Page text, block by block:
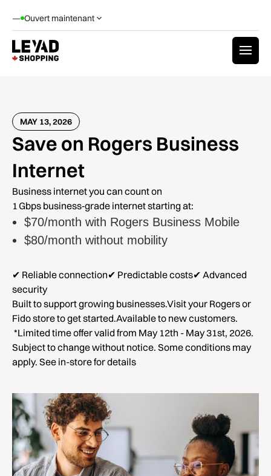
— Ouvert maintenant
MAY 13, 2026
Save on Rogers Business
Internet
Business internet you can count on
1 Gbps business‑grade internet starting at:
$70/month with Rogers Business Mobile
$80/month without mobility
✔ Reliable connection✔ Predictable costs✔ Advanced
security
Built to support growing businesses.Visit your Rogers or
Fido store to get started.Available to new customers.
*Limited time offer valid from May 12th - May 31st, 2026.
Subject to change without notice. Some conditions may
apply. See in-store for details